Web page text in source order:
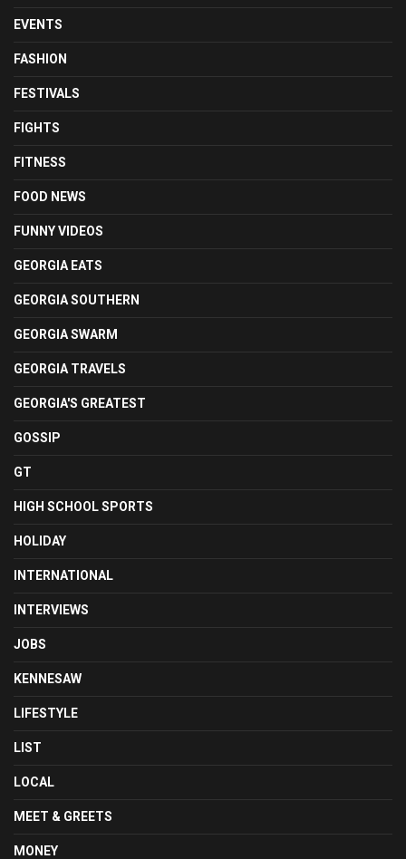
EVENTS
FASHION
FESTIVALS
FIGHTS
FITNESS
FOOD NEWS
FUNNY VIDEOS
GEORGIA EATS
GEORGIA SOUTHERN
GEORGIA SWARM
GEORGIA TRAVELS
GEORGIA'S GREATEST
GOSSIP
GT
HIGH SCHOOL SPORTS
HOLIDAY
INTERNATIONAL
INTERVIEWS
JOBS
KENNESAW
LIFESTYLE
LIST
LOCAL
MEET & GREETS
MONEY